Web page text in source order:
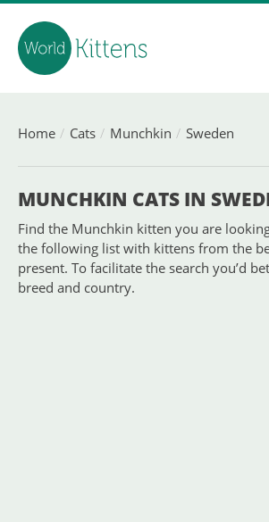
Home Cats Munchkin Sweden
MUNCHKIN CATS IN
Find the Munchkin kitten you are
the following list with kittens from the
present. To facilitate the search you’d
breed and country.